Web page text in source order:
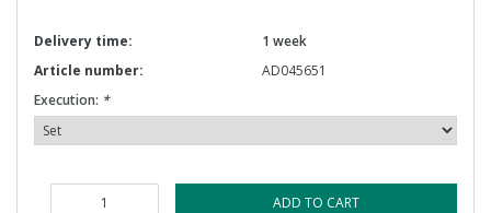
Delivery time:
1 week
Article number:
AD045651
Execution: *
ADD TO CART